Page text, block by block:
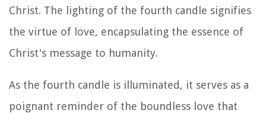
Christ. The lighting of the fourth candle signifies
the virtue of love, encapsulating the essence of
Christ's message to humanity.
As the fourth candle is illuminated, it serves as a
poignant reminder of the boundless love that